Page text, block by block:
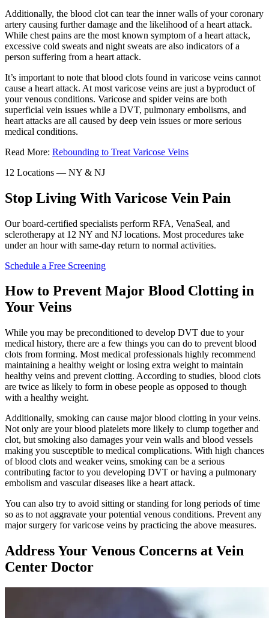
Additionally, the blood clot can tear the inner walls of your coronary
artery causing further damage and the likelihood of a heart attack.
While chest pains are the most known symptom of a heart attack,
excessive cold sweats and night sweats are also indicators of a
person suffering from a heart attack.
It’s important to note that blood clots found in varicose veins cannot
cause a heart attack. At most varicose veins are just a byproduct of
your venous conditions. Varicose and spider veins are both
superficial vein issues while a DVT, pulmonary embolisms, and
heart attacks are all caused by deep vein issues or more serious
medical conditions.
Read More: Rebounding to Treat Varicose Veins
12 Locations — NY & NJ
Stop Living With Varicose Vein Pain
Our board-certified specialists perform RFA, VenaSeal, and
sclerotherapy at 12 NY and NJ locations. Most procedures take
under an hour with same-day return to normal activities.
Schedule a Free Screening
How to Prevent Major Blood Clotting in
Your Veins
While you may be preconditioned to develop DVT due to your
medical history, there are a few things you can do to prevent blood
clots from forming. Most medical professionals highly recommend
maintaining a healthy weight or losing extra weight to maintain
healthy veins and prevent clotting. According to studies, blood clots
are twice as likely to form in obese people as opposed to though
with a healthy weight.
Additionally, smoking can cause major blood clotting in your veins.
Not only are your blood platelets more likely to clump together and
clot, but smoking also damages your vein walls and blood vessels
making you susceptible to medical complications. With high chances
of blood clots and weaker veins, smoking can be a serious
contributing factor to you developing DVT or having a pulmonary
embolism and vascular diseases like a heart attack.
You can also try to avoid sitting or standing for long periods of time
so as to not aggravate your potential venous conditions. Prevent any
major surgery for varicose veins by practicing the above measures.
Address Your Venous Concerns at Vein
Center Doctor